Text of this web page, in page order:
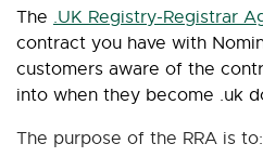
The .UK Registry-Registrar
contract you have with
customers aware of the
into when they become .uk
The purpose of the RRA is to: